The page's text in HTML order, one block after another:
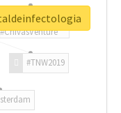
#TNW2019
#ChivasVenture